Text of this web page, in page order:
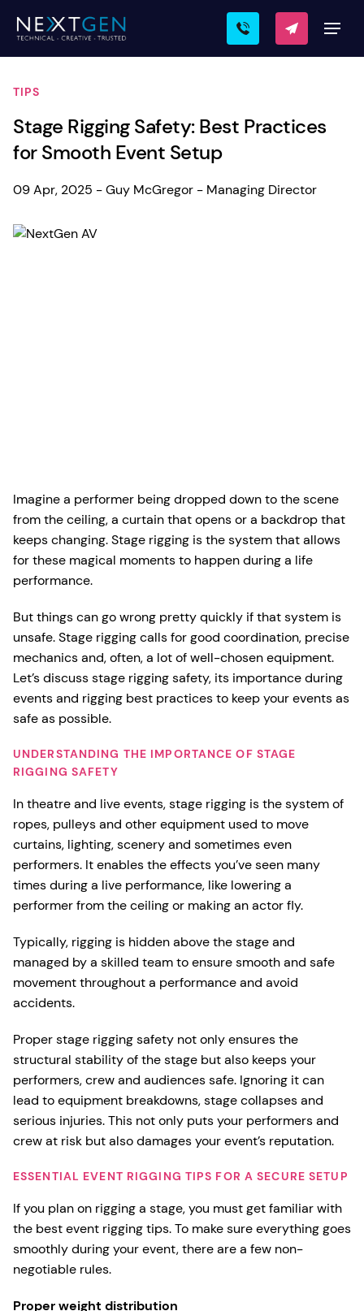
TIPS
Stage Rigging Safety: Best Practices
for Smooth Event Setup
09 Apr, 2025 - Guy McGregor - Managing Director
Imagine a performer being dropped down to the scene
from the ceiling, a curtain that opens or a backdrop that
keeps changing. Stage rigging is the system that allows
for these magical moments to happen during a life
performance.
But things can go wrong pretty quickly if that system is
unsafe. Stage rigging calls for good coordination, precise
mechanics and, often, a lot of well-chosen equipment.
Let’s discuss stage rigging safety, its importance during
events and rigging best practices to keep your events as
safe as possible.
UNDERSTANDING THE IMPORTANCE OF STAGE
RIGGING SAFETY
In theatre and live events, stage rigging is the system of
ropes, pulleys and other equipment used to move
curtains, lighting, scenery and sometimes even
performers. It enables the effects you’ve seen many
times during a live performance, like lowering a
performer from the ceiling or making an actor fly.
Typically, rigging is hidden above the stage and
managed by a skilled team to ensure smooth and safe
movement throughout a performance and avoid
accidents.
Proper stage rigging safety not only ensures the
structural stability of the stage but also keeps your
performers, crew and audiences safe. Ignoring it can
lead to equipment breakdowns, stage collapses and
serious injuries. This not only puts your performers and
crew at risk but also damages your event’s reputation.
ESSENTIAL EVENT RIGGING TIPS FOR A SECURE SETUP
If you plan on rigging a stage, you must get familiar with
the best event rigging tips. To make sure everything goes
smoothly during your event, there are a few non-
negotiable rules.
Proper weight distribution